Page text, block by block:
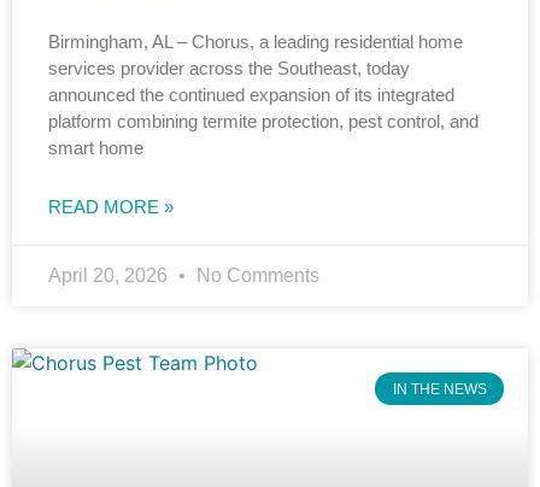
Birmingham, AL – Chorus, a leading residential home
services provider across the Southeast, today
announced the continued expansion of its integrated
platform combining termite protection, pest control, and
smart home
READ MORE »
April 20, 2026 No Comments
IN THE NEWS